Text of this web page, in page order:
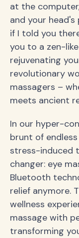
at the
and your head's
if I told you
you to a zen-
rejuvenating
revolutionary
massagers –
meets ancient
In our hyper-
brunt of
stress-induced
changer: eye
Bluetooth
relief anymore.
wellness
massage with
transforming